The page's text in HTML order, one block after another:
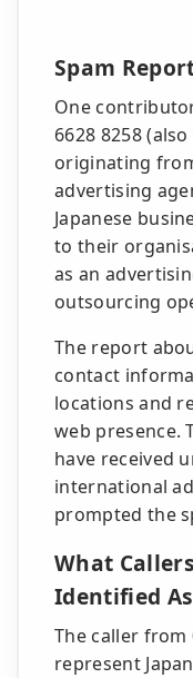
Spam
One
6628 8258
originating
advertising
Japanese
to their
as an
outsourcing
The report
contact
locations and
web presence.
have received
international
prompted the
What
Identified As
The caller from
represent